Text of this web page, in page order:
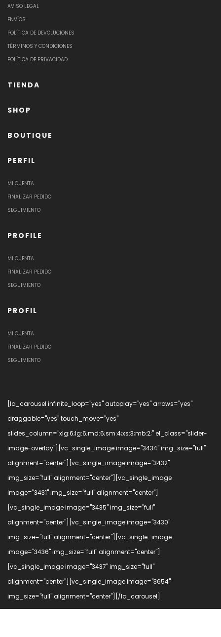
AVISO LEGAL
ENVÍOS
POLÍTICA DE DEVOLUCIONES
TÉRMINOS Y CONDICIONES
POLÍTICA DE PRIVACIDAD
TIENDA
SHOP
BOUTIQUE
PERFIL
MI CUENTA
FINALIZAR PEDIDO
SEGUIMIENTO
PROFILE
MI CUENTA
FINALIZAR PEDIDO
SEGUIMIENTO
PROFIL
MI CUENTA
FINALIZAR PEDIDO
SEGUIMIENTO
[la_carousel infinite_loop="yes" autoplay="yes" arrows="yes"
draggable="yes" touch_move="yes"
slides_column="xlg:6;lg:6;md:6;sm:4;xs:3;mb:2;" el_class="slider-
image-overlay"][vc_single_image image="3434" img_size="full"
alignment="center"][vc_single_image image="3432"
img_size="full" alignment="center"][vc_single_image
image="3431" img_size="full" alignment="center"]
[vc_single_image image="3435" img_size="full"
alignment="center"][vc_single_image image="3430"
img_size="full" alignment="center"][vc_single_image
image="3436" img_size="full" alignment="center"]
[vc_single_image image="3437" img_size="full"
alignment="center"][vc_single_image image="3654"
img_size="full" alignment="center"][/la_carousel]